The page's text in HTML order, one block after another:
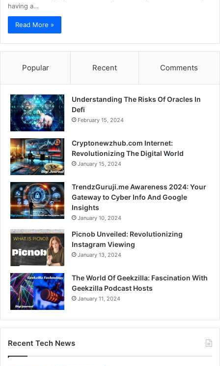
having a…
Read More »
Popular Recent Comments
Understanding The Risks Of Oracles In
Defi
February 15, 2024
Cryptonewzhub.com Internet:
Revolutionizing The Digital World
January 15, 2024
TrendzGuruji.me Awareness 2024: Your
Gateway to Cyber Info And Google
Insights
January 10, 2024
Picnob Unveiled: Revolutionizing
Instagram Viewing
January 13, 2024
The World Of Geekzilla: Fascination With
Geekzilla Podcast Hosts
January 11, 2024
Recent Tech News